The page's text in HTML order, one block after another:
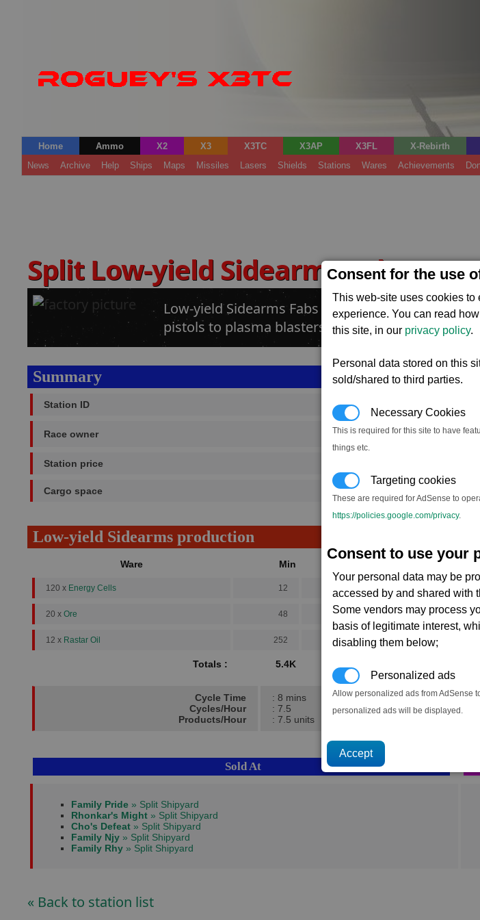
Consent for the use
This web-site uses cookies to
experience. You can read
this site, in our privacy policy.
Personal data stored on this
sold/shared to third parties.
Necessary Cookies
This is required for this site to have
things etc.
Targeting cookies
These are required for AdSense to
https://policies.google.com/privacy.
Consent to use your
Your personal data may be
accessed by and shared with
Some vendors may process
basis of legitimate interest,
disabling them below;
Personalized ads
Allow personalized ads from AdSense
personalized ads will be displayed.
Home Ammo X2 X3 X3TC X3AP X3FL X-Rebirth
News
Archive Help Ships Maps Missiles Lasers Shields Stations Wares Achievements
Split Low-yield Sidearms Fab(Tech)
Low-yield Sidearms Fabs produce a wide variety
pistols to plasma blasters.
Summary
Station ID SS_FAC_S_ARMS_1
Race owner Split
Station price
Cargo space 15,000 (ST)
Low-yield Sidearms production
Ware Min
120 x Energy Cells 12 20
20 x Ore 48 125 202
12 x Rastar Oil 252 486 720
Totals : 5.4K
→
Cycle Time
Cycles/Hour
Products/Hour
: 8 mins
: 7.5
: 7.5 units
Sold At
Family Pride » Split Shipyard
Rhonkar's Might » Split Shipyard
Cho's Defeat » Split Shipyard
Family Njy » Split Shipyard
Family Rhy » Split Shipyard
« Back to station list